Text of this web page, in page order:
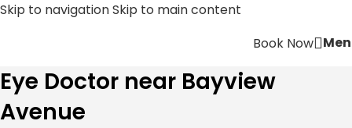
Skip to navigationSkip to main content
Book Now
Eye Doctor near Bayview
Avenue